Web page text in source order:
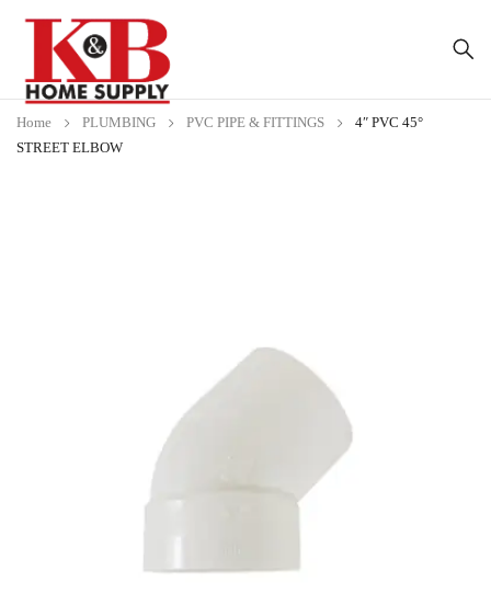
Home PLUMBING PVC PIPE & FITTINGS
4″ PVC 45°
STREET ELBOW